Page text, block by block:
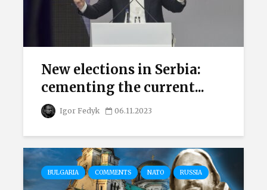
New elections in Serbia:
cementing the current...
Igor Fedyk 06.11.2023
BULGARIA COMMENTS NATO RUSSIA